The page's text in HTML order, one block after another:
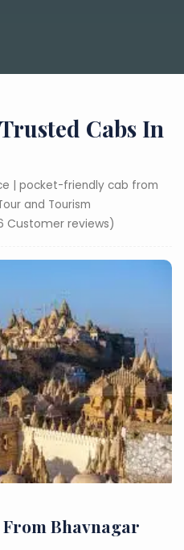
Cabs In
| pocket-friendly cab from
and Tourism
Customer reviews)
Bhavnagar